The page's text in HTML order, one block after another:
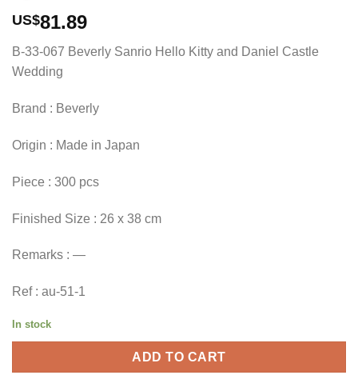
US$81.89
B-33-067 Beverly Sanrio Hello Kitty and Daniel Castle
Wedding
Brand : Beverly
Origin : Made in Japan
Piece : 300 pcs
Finished Size : 26 x 38 cm
Remarks : —
Ref : au-51-1
In stock
ADD TO CART